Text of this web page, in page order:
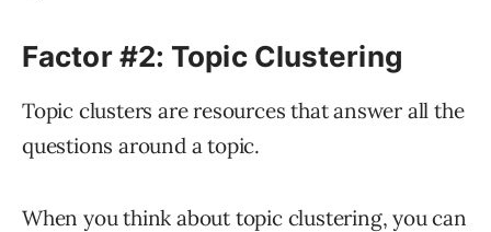
Factor #2: Topic Clustering
Topic clusters are resources that answer all the
questions around a topic.
When you think about topic clustering, you can